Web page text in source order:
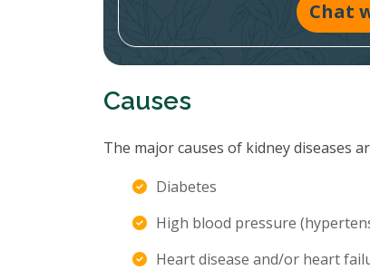
Chat
Causes
The major causes of kidney diseases
Diabetes
High blood pressure
Heart disease and/or heart